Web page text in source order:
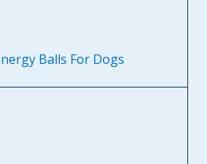
Balls For Dogs